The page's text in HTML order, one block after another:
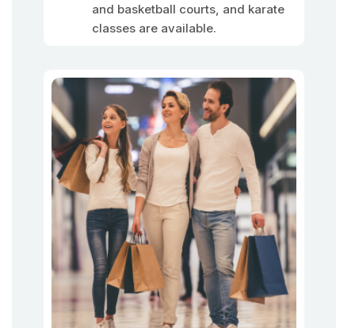
and basketball courts, and karate
classes are available.